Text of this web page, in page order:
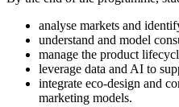
analyse markets and
understand and model
manage the product
leverage data and AI to
integrate eco-design and
marketing models.